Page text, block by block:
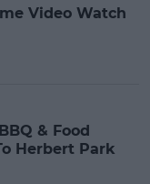
Video Watch
& Food
Herbert Park